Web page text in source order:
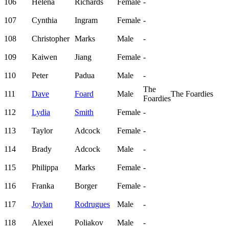
106 Helena Richards Female -
107 Cynthia Ingram Female -
108 Christopher Marks Male -
109 Kaiwen Jiang Female -
110 Peter Padua Male -
111 Dave Foard Male
The
Foardies
The Foardies
112 Lydia Smith Female -
113 Taylor Adcock Female -
114 Brady Adcock Male -
115 Philippa Marks Female -
116 Franka Borger Female -
117 Joylan Rodrugues Male -
118 Alexei Poliakov Male -